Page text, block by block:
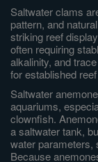
Saltwater clams
pattern, and
striking reef
often requiring
alkalinity, and
for established
Saltwater
aquariums,
clownfish.
a saltwater tank,
water parameters,
Because